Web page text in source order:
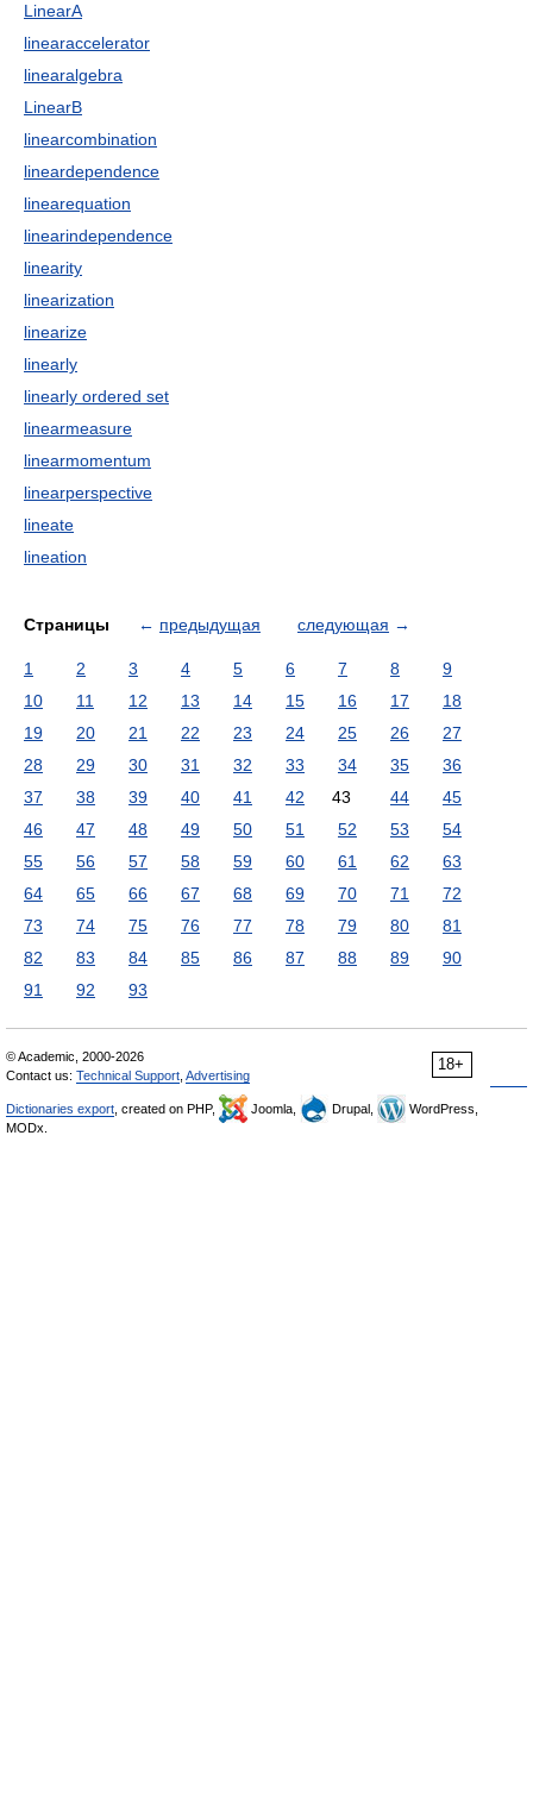
LinearA
linearaccelerator
linearalgebra
LinearB
linearcombination
lineardependence
linearequation
linearindependence
linearity
linearization
linearize
linearly
linearly ordered set
linearmeasure
linearmomentum
linearperspective
lineate
lineation
Страницы ← предыдущая следующая →
1 2 3 4 5 6 7 8
9
10
11 12 13 14 15 16 17
18
19
20 21 22 23 24 25 26
27
28
29 30 31 32 33 34 35
36
37
38 39 40 41 42 43 44
45
46
47 48 49 50 51 52 53
54
55
56 57 58 59 60 61 62
63
64
65 66 67 68 69 70 71
72
73
74 75 76 77 78 79 80
81
82
83 84 85 86 87 88 89
90
91
92 93
18+
© Academic, 2000-2026
Contact us: Technical Support Advertising
Dictionaries export , created on PHP, Joomla, Drupal,
WordPress,
MODx.